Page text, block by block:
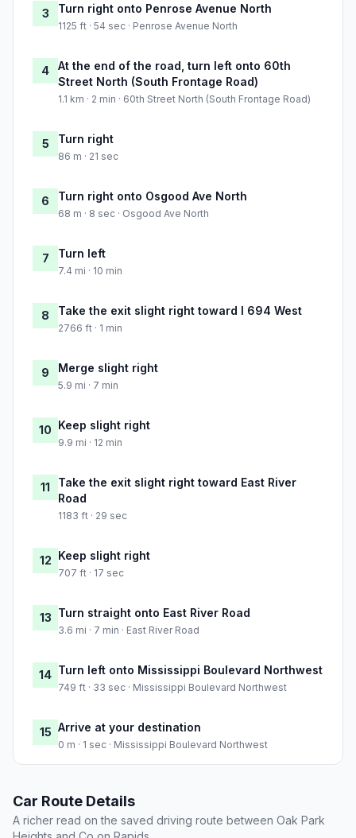
3 Turn right onto Penrose Avenue North
1125 ft · 54 sec · Penrose Avenue North
4
At the end of the road, turn left onto 60th
Street North (South Frontage Road)
1.1 km · 2 min · 60th Street North (South Frontage Road)
5 Turn right
86 m · 21 sec
6 Turn right onto Osgood Ave North
68 m · 8 sec · Osgood Ave North
7 Turn left
7.4 mi · 10 min
8 Take the exit slight right toward I 694 West
2766 ft · 1 min
9 Merge slight right
5.9 mi · 7 min
10 Keep slight right
9.9 mi · 12 min
11
Take the exit slight right toward East River
Road
1183 ft · 29 sec
12 Keep slight right
707 ft · 17 sec
13 Turn straight onto East River Road
3.6 mi · 7 min · East River Road
14 Turn left onto Mississippi Boulevard Northwest
749 ft · 33 sec · Mississippi Boulevard Northwest
15 Arrive at your destination
0 m · 1 sec · Mississippi Boulevard Northwest
Car Route Details
A richer read on the saved driving route between Oak Park